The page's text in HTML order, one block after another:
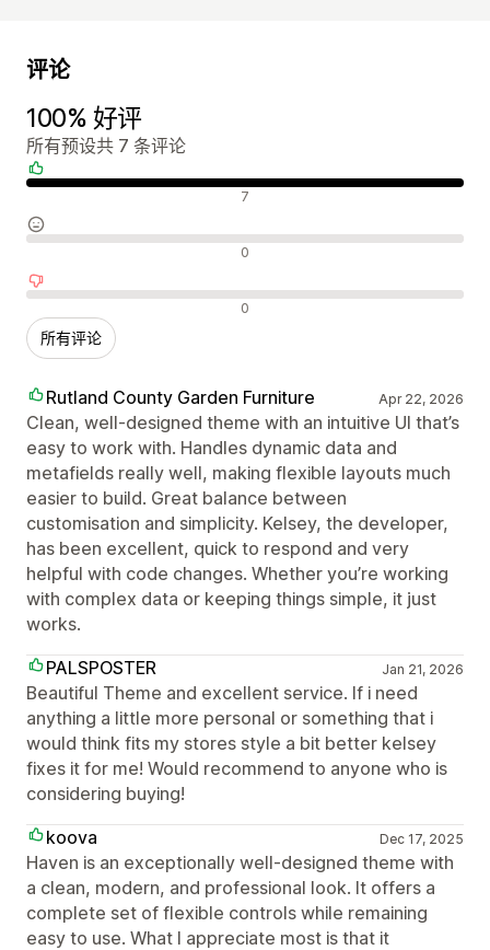
评论
100% 好评
所有预设共 7 条评论
好评 7
中评 0
差评 0
所有评论
Rutland County Garden Furniture Apr 22, 2026
Clean, well-designed theme with an intuitive UI that’s
easy to work with. Handles dynamic data and
metafields really well, making flexible layouts much
easier to build. Great balance between
customisation and simplicity. Kelsey, the developer,
has been excellent, quick to respond and very
helpful with code changes. Whether you’re working
with complex data or keeping things simple, it just
works.
PALSPOSTER
Jan 21, 2026
Beautiful Theme and excellent service. If i need
anything a little more personal or something that i
would think fits my stores style a bit better kelsey
fixes it for me! Would recommend to anyone who is
considering buying!
koova
Dec 17, 2025
Haven is an exceptionally well-designed theme with
a clean, modern, and professional look. It offers a
complete set of flexible controls while remaining
easy to use. What I appreciate most is that it